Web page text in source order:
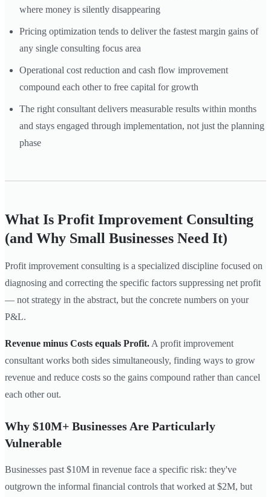
where money is silently disappearing
Pricing optimization tends to deliver the fastest margin gains of
any single consulting focus area
Operational cost reduction and cash flow improvement
compound each other to free capital for growth
The right consultant delivers measurable results within months
and stays engaged through implementation, not just the planning
phase
What Is Profit Improvement Consulting
(and Why Small Businesses Need It)
Profit improvement consulting is a specialized discipline focused on
diagnosing and correcting the specific factors suppressing net profit
— not strategy in the abstract, but the concrete numbers on your
P&L.
Revenue minus Costs equals Profit. A profit improvement
consultant works both sides simultaneously, finding ways to grow
revenue and reduce costs so the gains compound rather than cancel
each other out.
Why $10M+ Businesses Are Particularly
Vulnerable
Businesses past $10M in revenue face a specific risk: they've
outgrown the informal financial controls that worked at $2M, but